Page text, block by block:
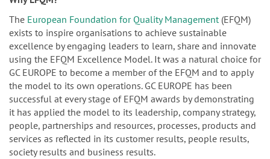
The European Foundation for Quality Management(EFQM)
exists to inspire organisations to achieve sustainable
excellence by engaging leaders to learn, share and innovate
using the EFQM Excellence Model. It was a natural choice for
GC EUROPE to become a member of the EFQM and to apply
the model to its own operations. GC EUROPE has been
successful at every stage of EFQM awards by demonstrating
it has applied the model to its leadership, company strategy,
people, partnerships and resources, processes, products and
services as reflected in its customer results, people results,
society results and business results.